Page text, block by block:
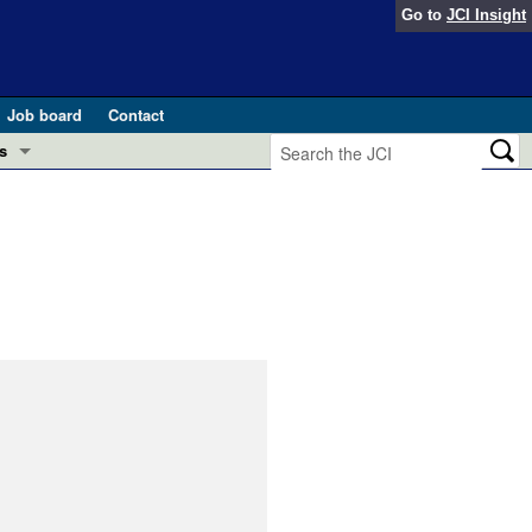
Go to JCI Insight
Job board
Contact